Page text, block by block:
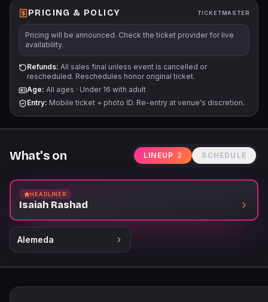
PRICING & POLICY TICKETMASTER
Pricing will be announced. Check the ticket provider for live
availability.
Refunds: All sales final unless event is cancelled or
rescheduled. Reschedules honor original ticket.
Age: All ages · Under 16 with adult
Entry: Mobile ticket + photo ID. Re-entry at venue's discretion.
What's on LINEUP 2 SCHEDULE
HEADLINER
Isaiah Rashad
Alemeda